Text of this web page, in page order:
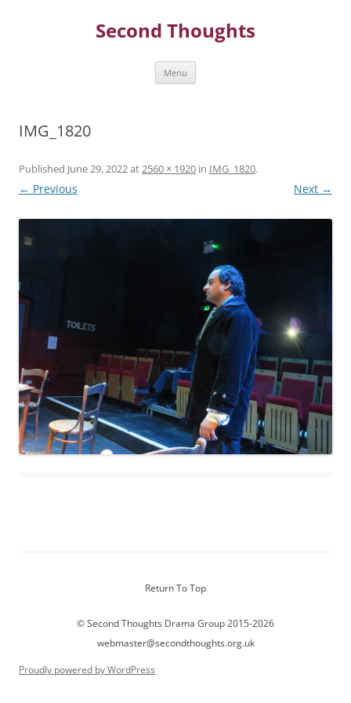
Second Thoughts
Menu
IMG_1820
Published June 29, 2022at2560 × 1920 in IMG_1820.
← Previous Next →
Return To Top
© Second Thoughts Drama Group 2015-2026
webmaster@secondthoughts.org.uk
Proudly powered by WordPress